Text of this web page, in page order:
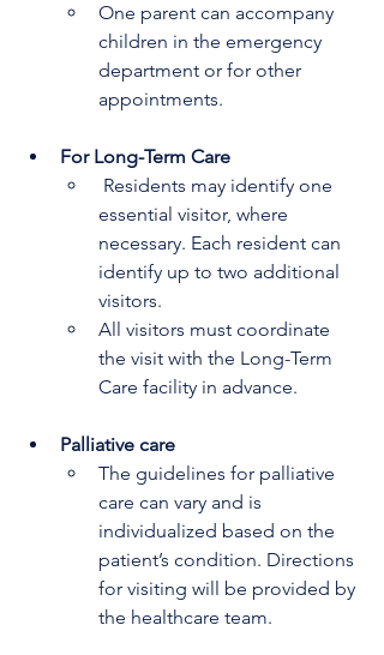
One parent can accompany
children in the emergency
department or for other
appointments.
For Long-Term Care
essential visitor, where
necessary. Each resident can
identify up to two additional
visitors.
All visitors must coordinate
the visit with the Long-Term
Care facility in advance.
Palliative care
The guidelines for palliative
care can vary and is
individualized based on the
patient’s condition. Directions
for visiting will be provided by
the healthcare team.